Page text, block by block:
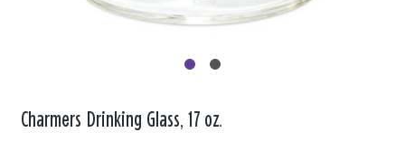
Charmers Drinking Glass, 17 oz.